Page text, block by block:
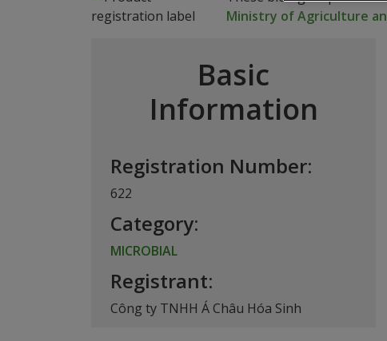
Ministry of Agriculture
Basic
Information
Registration Number:
622
Category:
MICROBIAL
Registrant:
Công ty TNHH Á Châu Hóa Sinh